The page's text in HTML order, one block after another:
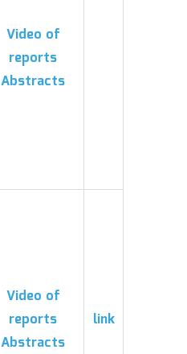
Video of
reports
Abstracts
Video of
reports
Abstracts
link